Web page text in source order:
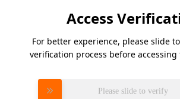
Access
For better experience, please slide
verification process before
Please slide to verify